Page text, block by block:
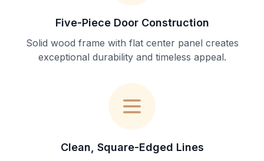
Five-Piece Door Construction
Solid wood frame with flat center panel creates
exceptional durability and timeless appeal.
Clean, Square-Edged Lines